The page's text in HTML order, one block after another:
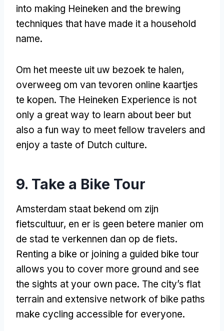
into making Heineken and the brewing
techniques that have made it a household
name.
Om het meeste uit uw bezoek te halen,
overweeg om van tevoren online kaartjes
te kopen. The Heineken Experience is not
only a great way to learn about beer but
also a fun way to meet fellow travelers and
enjoy a taste of Dutch culture.
9. Take a Bike Tour
Amsterdam staat bekend om zijn
fietscultuur, en er is geen betere manier om
de stad te verkennen dan op de fiets.
Renting a bike or joining a guided bike tour
allows you to cover more ground and see
the sights at your own pace. The city’s flat
terrain and extensive network of bike paths
make cycling accessible for everyone.